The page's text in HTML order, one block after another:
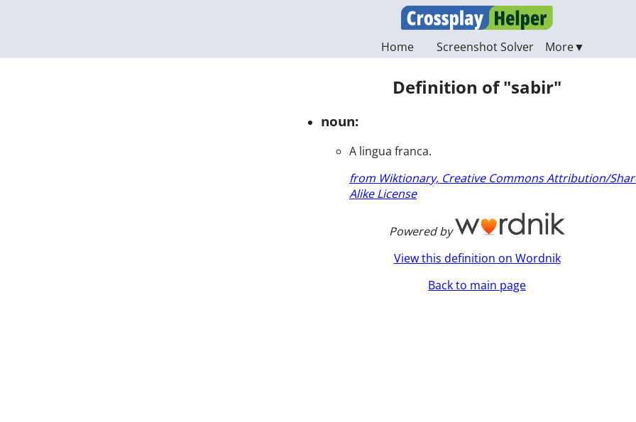
Home Screenshot Solver
Definition of "sabir"
noun:
A lingua franca.
from Wiktionary, Creative Commons Attribution/
Alike License
Powered by
View this definition on Wordnik
Back to main page